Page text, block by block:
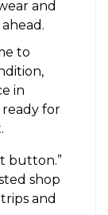
and
to
in
for
button.”
shop
and